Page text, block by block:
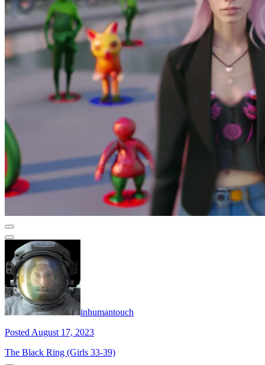
inhumantouch
Posted August 17, 2023
The Black Ring (Girls 33-39)